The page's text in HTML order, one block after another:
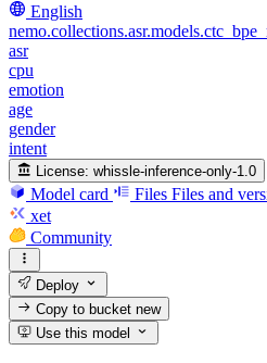
English
asr
cpu
emotion
age
gender
intent
License: whissle-inference-only-1.0
Model card Files Files and
xet
Community
Deploy
Copy to bucketnew
Use this model